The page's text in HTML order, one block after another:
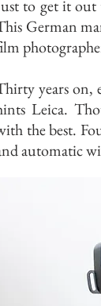
to get it
German
years on,
Leica.
the best.
automatic